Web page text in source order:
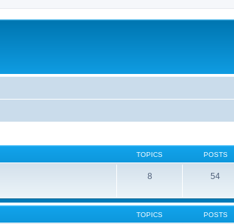
TOPICS POSTS
8 54
TOPICS POSTS